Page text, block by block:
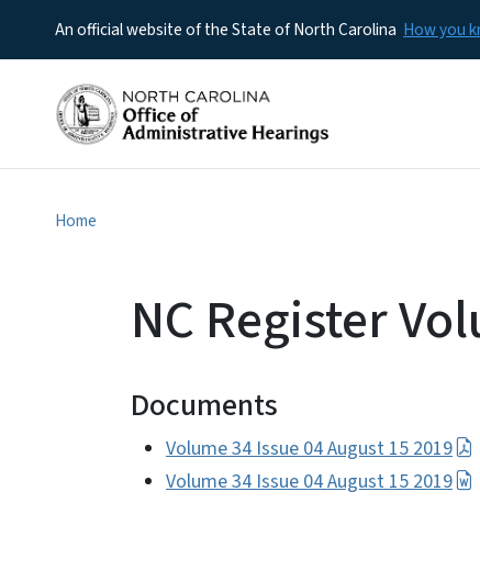
An official website of the State of North Carolina How you
Home
NC Register
Documents
Volume 34 Issue 04 August 15 2019
Volume 34 Issue 04 August 15 2019